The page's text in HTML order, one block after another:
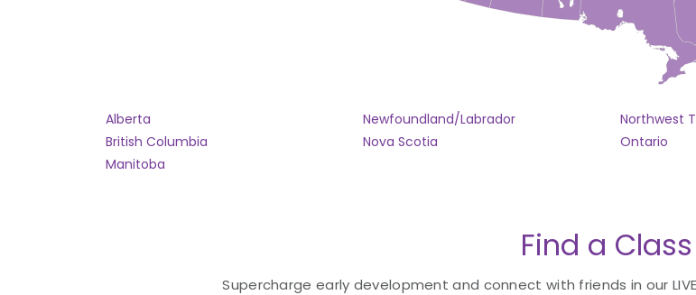
Alberta
British Columbia
Manitoba
Newfoundland/Labrador
Nova Scotia
Northwest
Ontario
Find a Class
Supercharge early development and connect with friends in our